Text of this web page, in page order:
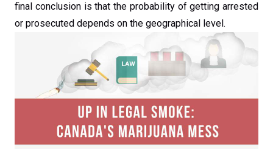
final conclusion is that the probability of getting arrested
or prosecuted depends on the geographical level.